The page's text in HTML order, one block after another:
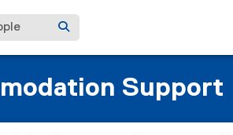
Support